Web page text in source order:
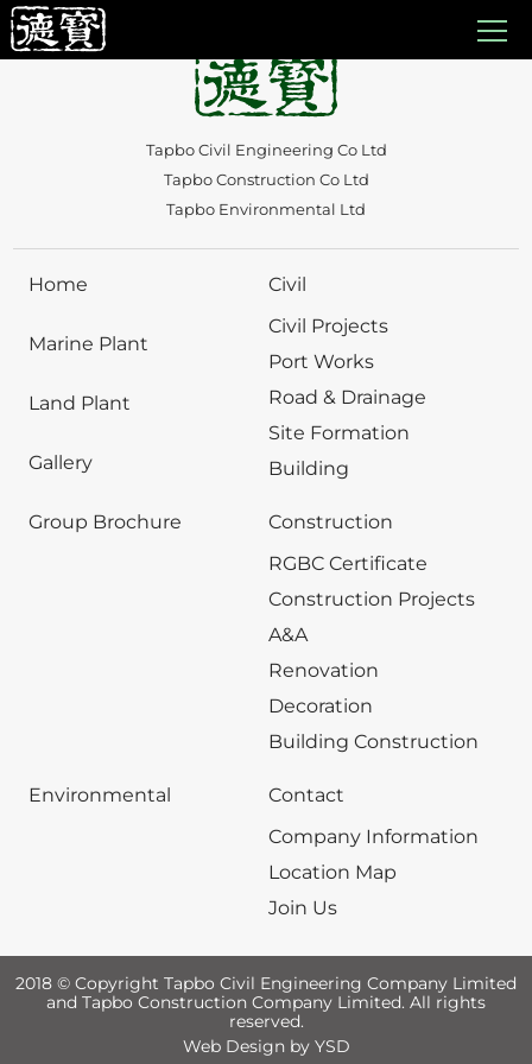
Auto Draft
Tapbo Civil Engineering Co Ltd
Tapbo Construction Co Ltd
Tapbo Environmental Ltd
Home
Marine Plant
Land Plant
Gallery
Group Brochure
Civil
Civil Projects
Port Works
Road & Drainage
Site Formation
Building
Construction
RGBC Certificate
Construction Projects
A&A
Renovation
Decoration
Building Construction
Environmental
Contact
Company Information
Location Map
Join Us
2018 © Copyright Tapbo Civil Engineering Company Limited
and Tapbo Construction Company Limited. All rights
reserved.
Web Designby YSD